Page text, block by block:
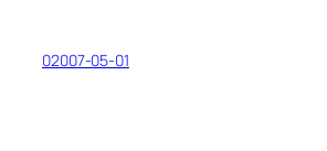
02007-05-01